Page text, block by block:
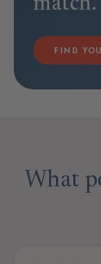
match.
FIND
What